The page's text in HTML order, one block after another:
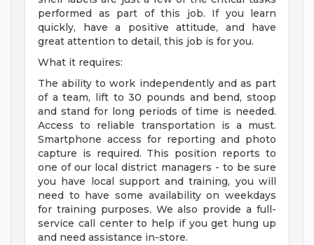
performed as part of this job. If you learn
quickly, have a positive attitude, and have
great attention to detail, this job is for you.
What it requires:
The ability to work independently and as part
of a team, lift to 30 pounds and bend, stoop
and stand for long periods of time is needed.
Access to reliable transportation is a must.
Smartphone access for reporting and photo
capture is required. This position reports to
one of our local district managers - to be sure
you have local support and training, you will
need to have some availability on weekdays
for training purposes. We also provide a full-
service call center to help if you get hung up
and need assistance in-store.